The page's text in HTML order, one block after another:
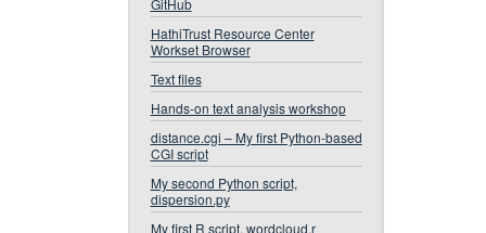
GitHub
HathiTrust Resource Center
Workset Browser
Text files
Hands-on text analysis workshop
distance.cgi – My first Python-based
CGI script
My second Python script,
dispersion.py
My first R script, wordcloud.r